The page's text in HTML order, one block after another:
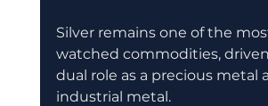
Silver remains one of the
watched commodities,
dual role as a precious metal
industrial metal.